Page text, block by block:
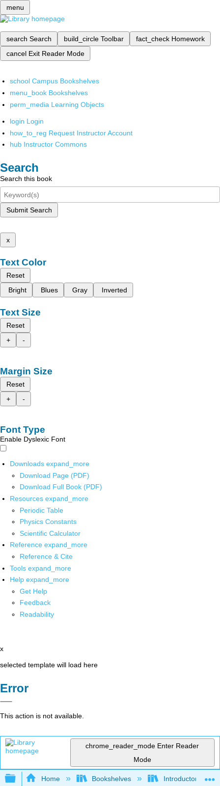
menu
search Search build_circle Toolbar fact_check Homework
cancel Exit Reader Mode
school Campus Bookshelves
menu_book Bookshelves
perm_media Learning Objects
login Login
how_to_reg Request Instructor Account
hub Instructor Commons
Search
Search this book
Submit Search
x
Text Color
Reset
Bright
Blues Gray Inverted
Text Size
Reset
+
-
Margin Size
Reset
+
-
Font Type
Enable Dyslexic Font
Downloads expand_more
Download Page (PDF)
Download Full Book (PDF)
Resources expand_more
Periodic Table
Physics Constants
Scientific Calculator
Reference expand_more
Reference & Cite
Tools expand_more
Help expand_more
Get Help
Feedback
Readability
x
selected template will load here
Error
This action is not available.
chrome_reader_mode Enter Reader
Mode
Expand/collapse global hierarchy
Home Bookshelves Introductory and